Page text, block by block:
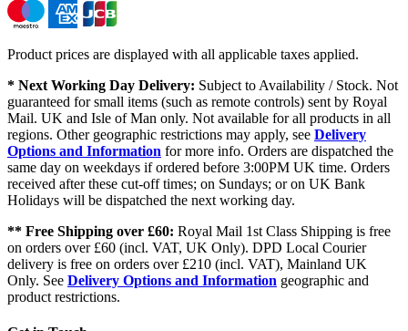
Product prices are displayed with all applicable taxes applied.
* Next Working Day Delivery: Subject to Availability / Stock. Not
guaranteed for small items (such as remote controls) sent by Royal
Mail. UK and Isle of Man only. Not available for all products in all
regions. Other geographic restrictions may apply, see Delivery
Options and Information for more info. Orders are dispatched the
same day on weekdays if ordered before 3:00PM UK time. Orders
received after these cut-off times; on Sundays; or on UK Bank
Holidays will be dispatched the next working day.
** Free Shipping over £60: Royal Mail 1st Class Shipping is free
on orders over £60 (incl. VAT, UK Only). DPD Local Courier
delivery is free on orders over £210 (incl. VAT), Mainland UK
Only. See Delivery Options and Information geographic and
product restrictions.